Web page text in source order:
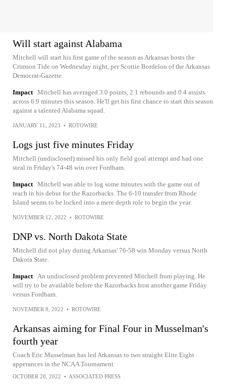
Will start against Alabama
Mitchell will start his first game of the season as Arkansas hosts the
Crimson Tide on Wednesday night, per Scottie Bordelon of the Arkansas
Democrat-Gazette.
Impact Mitchell has averaged 3.0 points, 2.1 rebounds and 0.4 assists
across 6.9 minutes this season. He'll get his first chance to start this season
against a talented Alabama squad.
JANUARY 11, 2023 • ROTOWIRE
Logs just five minutes Friday
Mitchell (undisclosed) missed his only field goal attempt and had one
steal in Friday's 74-48 win over Fordham.
Impact Mitchell was able to log some minutes with the game out of
reach in his debut for the Razorbacks. The 6-10 transfer from Rhode
Island seems to be locked into a mere depth role to begin the year.
NOVEMBER 12, 2022 • ROTOWIRE
DNP vs. North Dakota State
Mitchell did not play during Arkansas' 76-58 win Monday versus North
Dakota State.
Impact An undisclosed problem prevented Mitchell from playing. He
will try to be available before the Razorbacks host another game Friday
versus Fordham.
NOVEMBER 8, 2022 • ROTOWIRE
Arkansas aiming for Final Four in Musselman's
fourth year
Coach Eric Musselman has led Arkansas to two straight Elite Eight
apperances in the NCAA Tournament
OCTOBER 20, 2022 • ASSOCIATED PRESS